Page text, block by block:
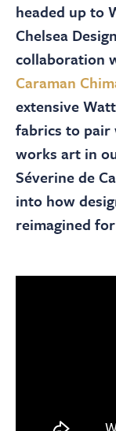
Log In /
Register
headed up to
Chelsea
collaboration
Caraman
extensive
fabrics to
works art in
Séverine de
into how
reimagined